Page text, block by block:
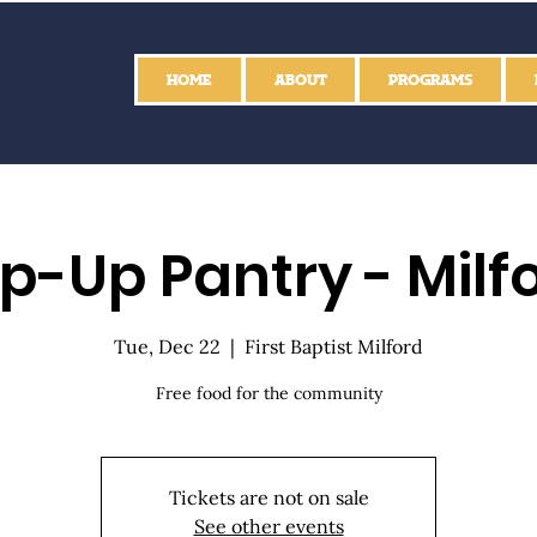
HOME ABOUT PROGRAMS
Up Pantry -
Tue, Dec 22
  |
First Baptist Milford
Free food for the community
Tickets are not on sale
See other events